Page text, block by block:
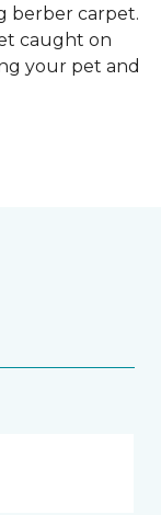
berber carpet.
caught on
your pet and